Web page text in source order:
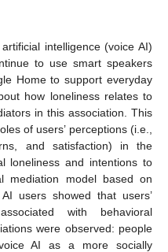
intelligence (voice AI)
to use smart speakers
Home to support everyday
how loneliness relates to
in this association. This
of users’ perceptions (i.e.,
and satisfaction) in the
loneliness and intentions to
mediation model based on
users showed that users’
with behavioral
were observed: people
AI as a more socially